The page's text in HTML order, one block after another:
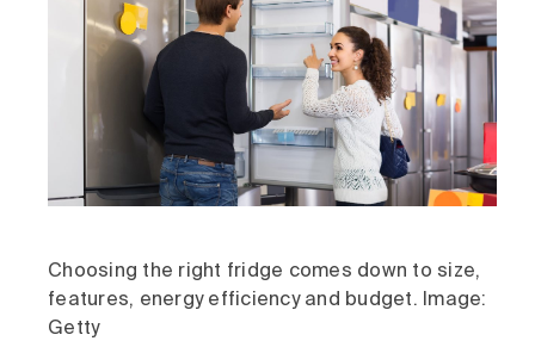
Choosing the right fridge comes down to size,
features, energy efficiency and budget. Image:
Getty